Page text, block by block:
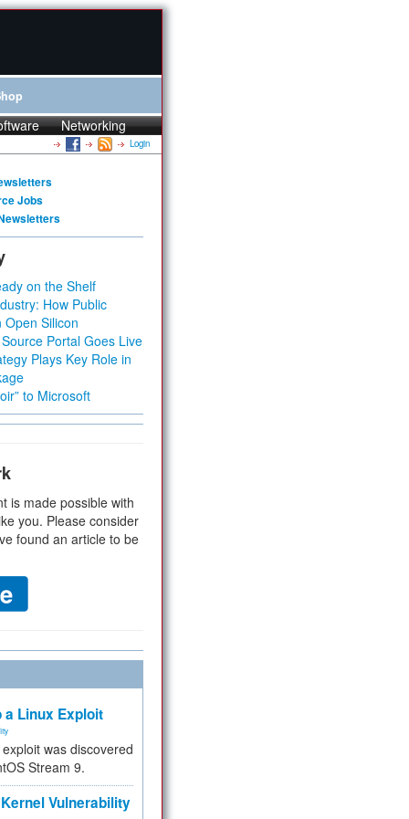
Networking
Login
Jobs
on the Shelf
How Public
Silicon
Portal Goes Live
Plays Key Role in
to Microsoft
is made possible with
you. Please consider
found an article to be
a Linux Exploit
was discovered
Stream 9.
Vulnerability